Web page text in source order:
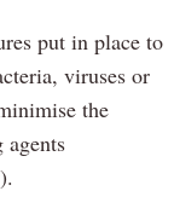
put in place to
viruses or
the
agents